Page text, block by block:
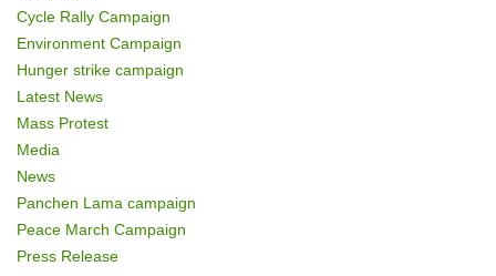
Cycle Rally Campaign
Environment Campaign
Hunger strike campaign
Latest News
Mass Protest
Media
News
Panchen Lama campaign
Peace March Campaign
Press Release